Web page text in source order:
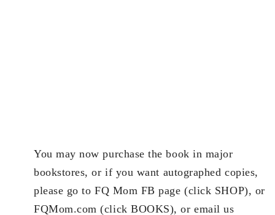
You may now purchase the book in major
bookstores, or if you want autographed copies,
please go to FQ Mom FB page (click SHOP), or
FQMom.com (click BOOKS), or email us